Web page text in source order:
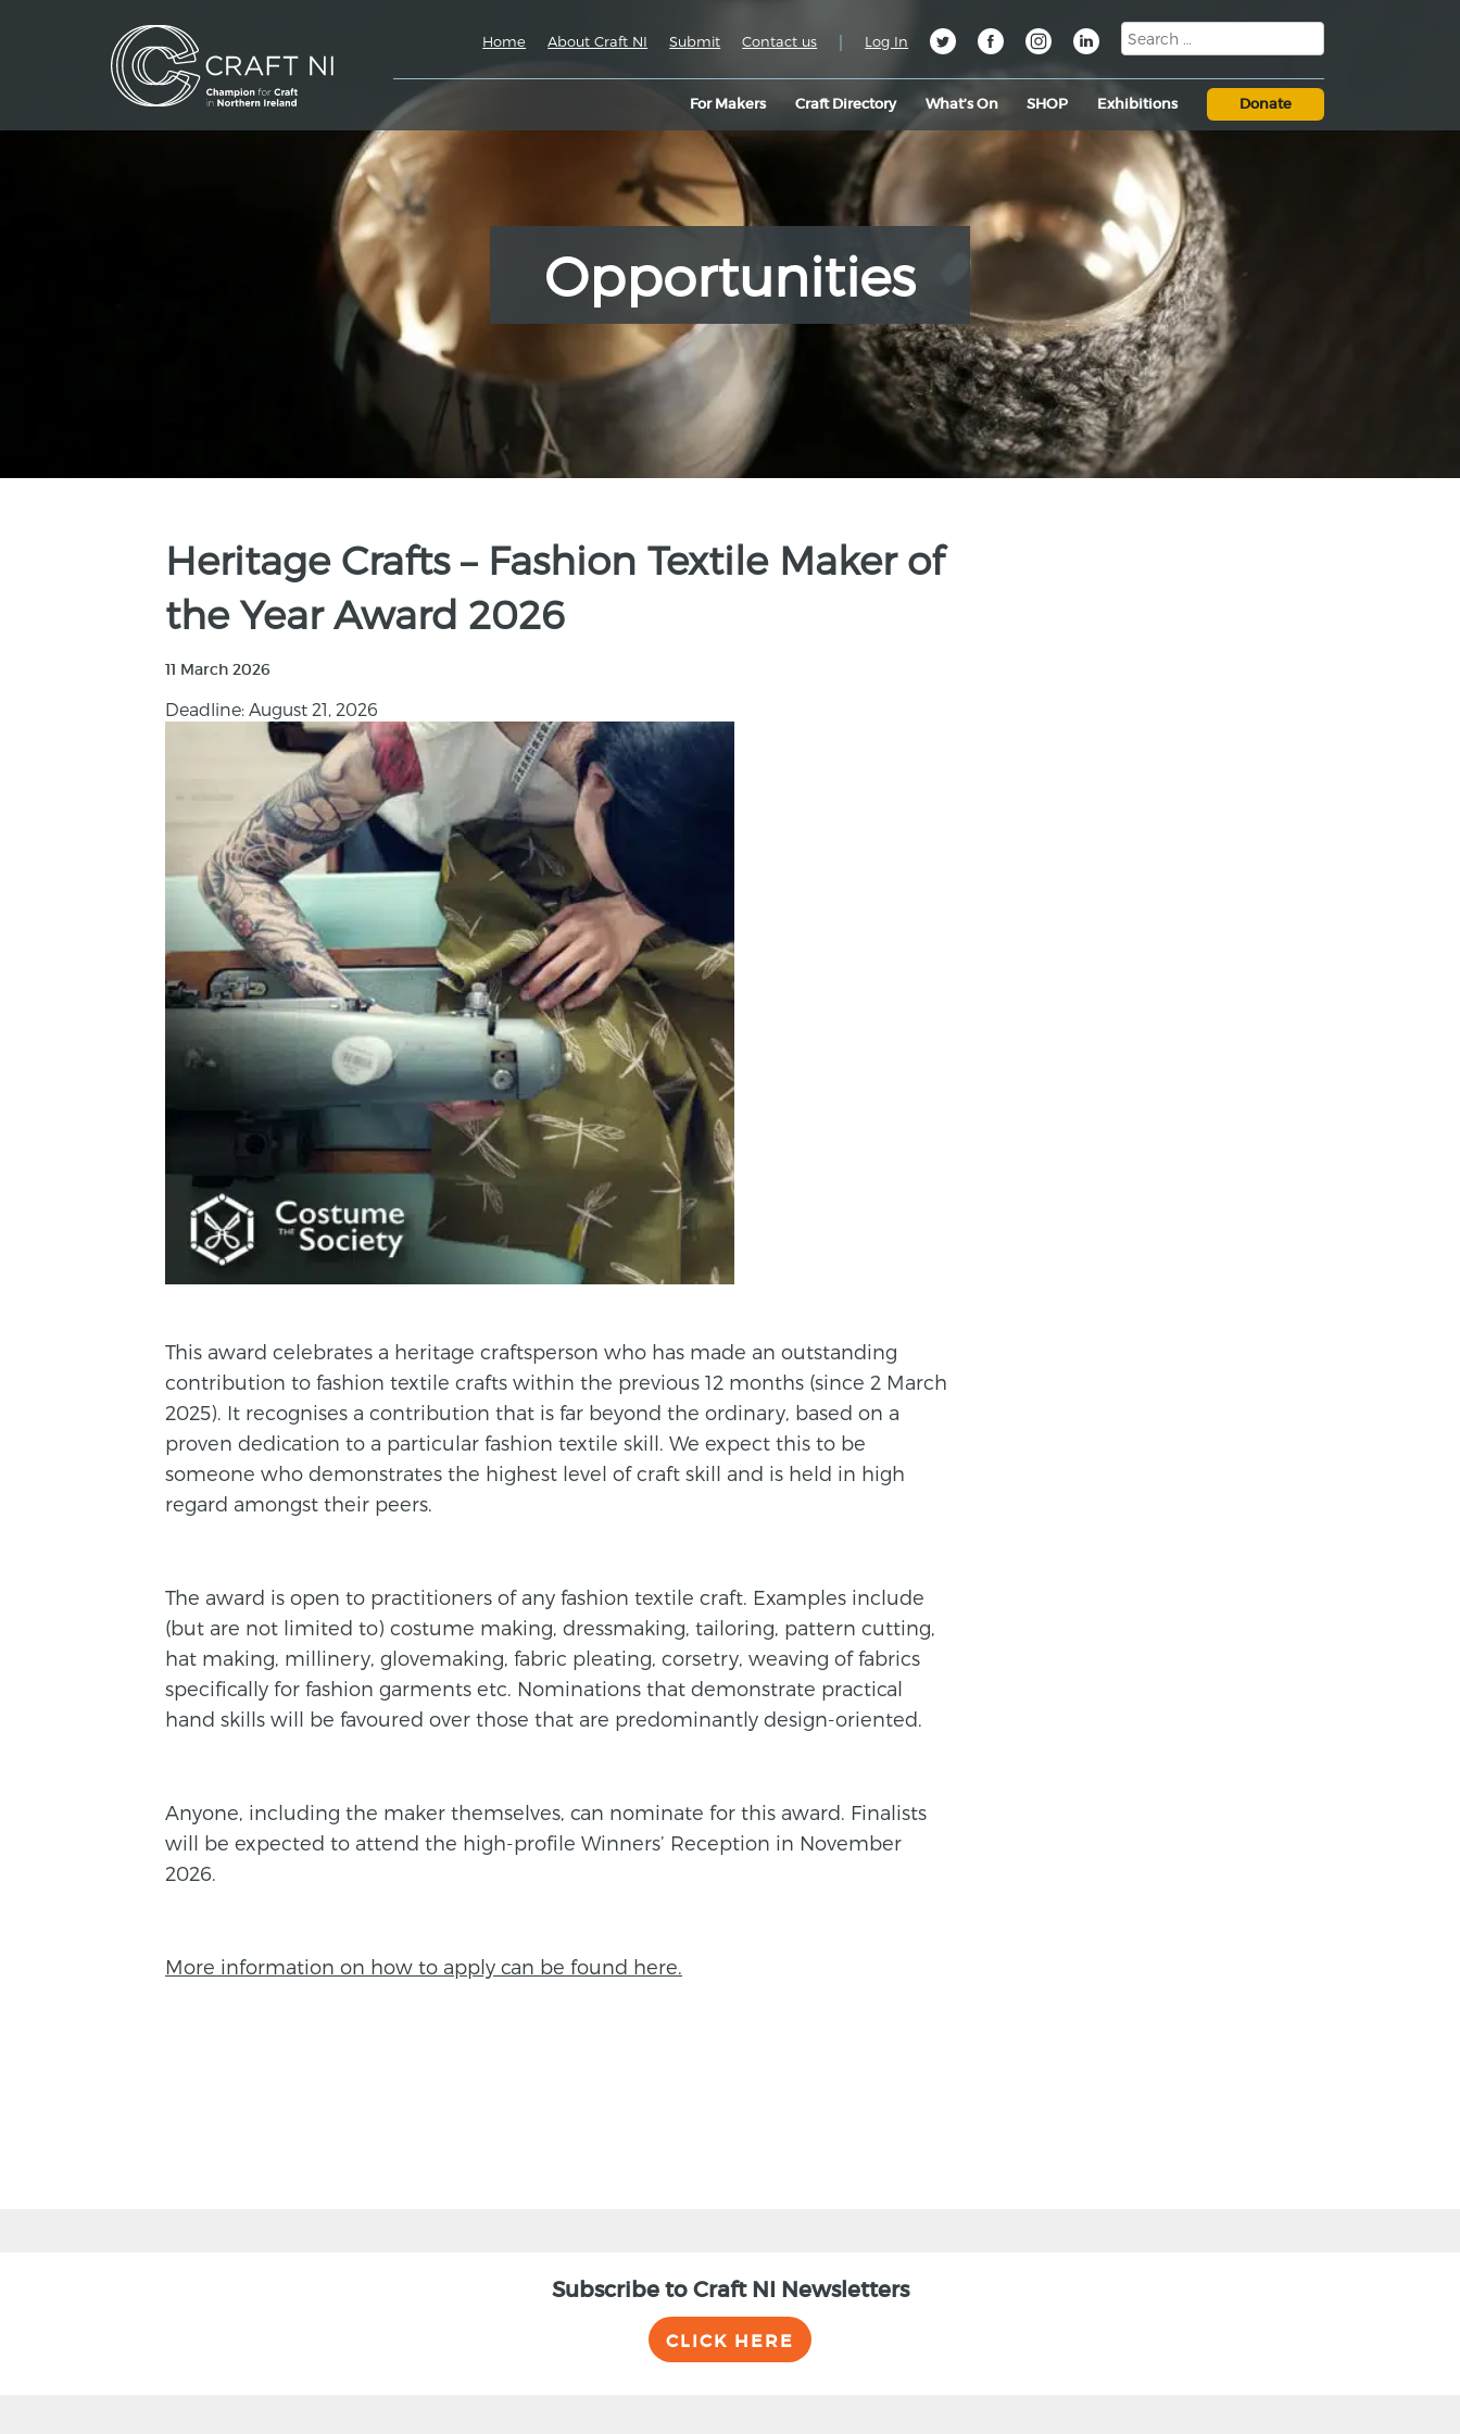
For Makers Craft Directory What’s On SHOP Exhibitions Donate
Home About Craft NI Submit Contact us | Log In
Opportunities
Heritage Crafts – Fashion Textile Maker of
the Year Award 2026
11 March 2026
Deadline: August 21, 2026
This award celebrates a heritage craftsperson who has made an outstanding
contribution to fashion textile crafts within the previous 12 months (since 2 March
2025). It recognises a contribution that is far beyond the ordinary, based on a
proven dedication to a particular fashion textile skill. We expect this to be
someone who demonstrates the highest level of craft skill and is held in high
regard amongst their peers.
The award is open to practitioners of any fashion textile craft. Examples include
(but are not limited to) costume making, dressmaking, tailoring, pattern cutting,
hat making, millinery, glovemaking, fabric pleating, corsetry, weaving of fabrics
specifically for fashion garments etc. Nominations that demonstrate practical
hand skills will be favoured over those that are predominantly design-oriented.
Anyone, including the maker themselves, can nominate for this award. Finalists
will be expected to attend the high-profile Winners’ Reception in November
2026.
More information on how to apply can be found here.
Subscribe to Craft NI Newsletters
CLICK HERE